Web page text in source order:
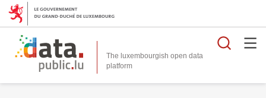
The luxembourgish open data
platform